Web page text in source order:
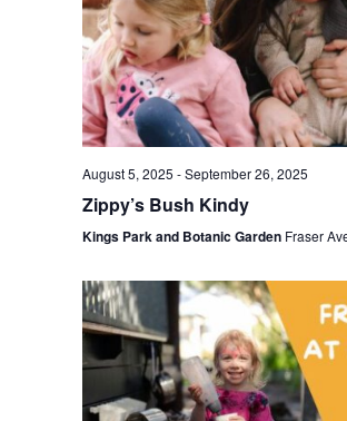
August 5, 2025 -September 26, 2025
Zippy’s Bush Kindy
Kings Park and Botanic Garden Fraser